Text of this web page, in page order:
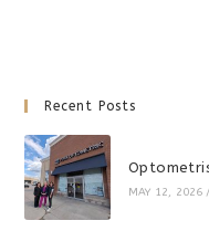
Recent Posts
MAY 12, 2026 /